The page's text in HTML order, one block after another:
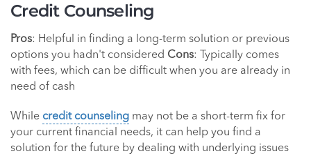
Credit Counseling
Pros: Helpful in finding a long-term solution or previous
options you hadn't considered Cons: Typically comes
with fees, which can be difficult when you are already in
need of cash
While credit counseling may not be a short-term fix for
your current financial needs, it can help you find a
solution for the future by dealing with underlying issues